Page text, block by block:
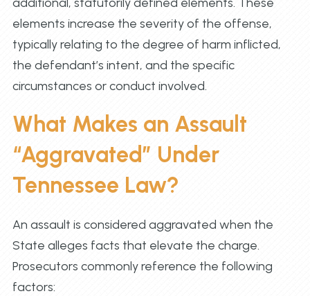
elements increase the severity of the offense,
typically relating to the degree of harm inflicted,
the defendant’s intent, and the specific
circumstances or conduct involved.
What Makes an Assault
“Aggravated” Under
Tennessee Law?
An assault is considered aggravated when the
State alleges facts that elevate the charge.
Prosecutors commonly reference the following
factors: